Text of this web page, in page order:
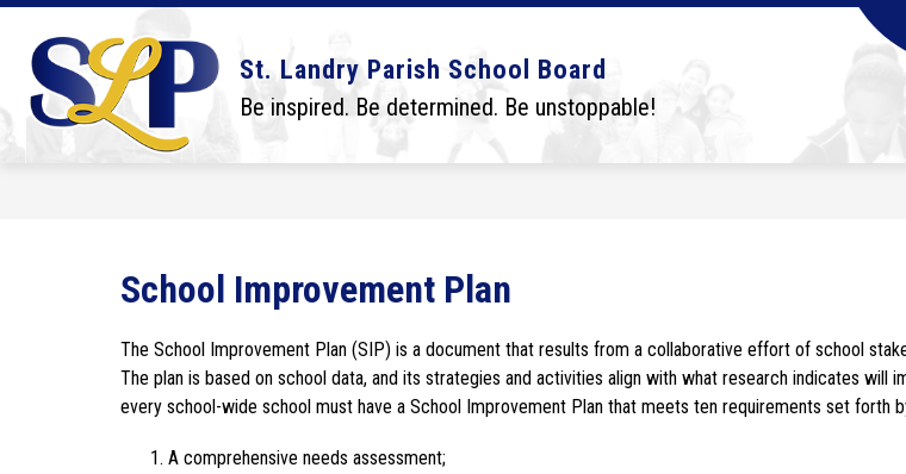
Skip
content
St. Landry Parish School Board
Be inspired. Be determined. Be unstoppable!
DISTRICT
Show
submenu
for
District
BOARD
Show
submenu
for
Board
SCHOOLS
Show
submenu
for
Schools
I WANT
School Improvement Plan
The School Improvement Plan (SIP) is a document that results from a collaborative effort of school
The plan is based on school data, and its strategies and activities align with what research indicates
every school-wide school must have a School Improvement Plan that meets ten requirements set forth
A comprehensive needs assessment;